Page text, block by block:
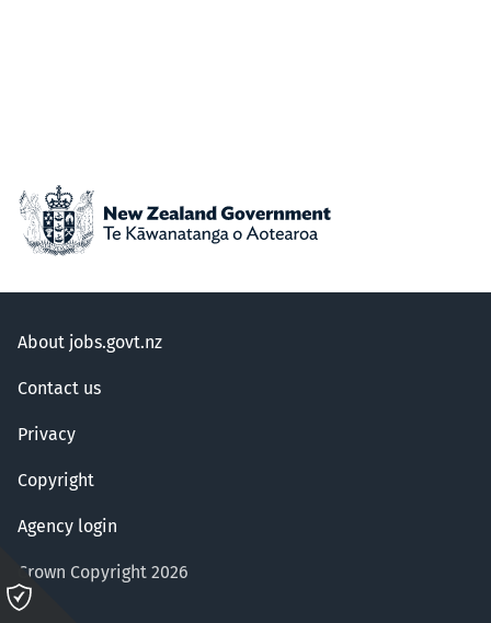
About jobs.govt.nz
Contact us
Privacy
Copyright
Agency login
Crown Copyright 2026